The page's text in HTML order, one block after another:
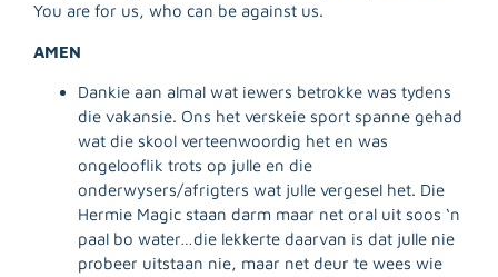
You are for us, who can be against us.
AMEN
Dankie aan almal wat iewers betrokke was tydens
die vakansie. Ons het verskeie sport spanne gehad
wat die skool verteenwoordig het en was
ongelooflik trots op julle en die
onderwysers/afrigters wat julle vergesel het. Die
Hermie Magic staan darm maar net oral uit soos ‘n
paal bo water…die lekkerte daarvan is dat julle nie
probeer uitstaan nie, maar net deur te wees wie